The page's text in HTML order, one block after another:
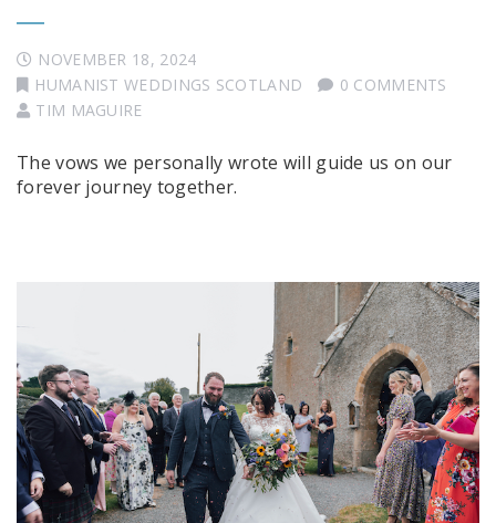
NOVEMBER 18, 2024
HUMANIST WEDDINGS SCOTLAND
0 COMMENTS
TIM MAGUIRE
The vows we personally wrote will guide us on our
forever journey together.